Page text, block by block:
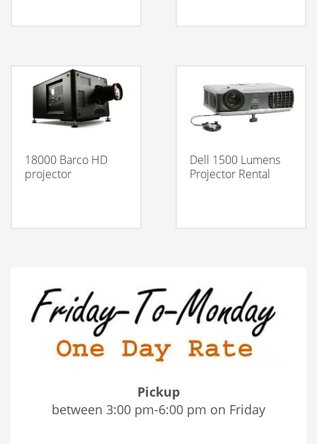
18000 Barco HD
projector
Dell 1500 Lumens
Projector Rental
Pickup
between 3:00 pm-6:00 pm on Friday